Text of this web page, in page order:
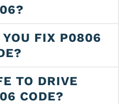
YOU FIX P0806
TO DRIVE
CODE?